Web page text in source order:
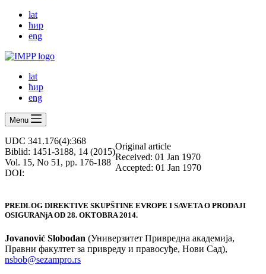
lat
ћир
eng
lat
ћир
eng
Menu
UDC 341.176(4):368
Biblid: 1451-3188, 14 (2015)
Vol. 15, No 51, pp. 176-188
DOI:
Оriginal article
Received: 01 Jan 1970
Accepted: 01 Jan 1970
PREDLOG DIREKTIVE SKUPŠTINE EVROPE I SAVETA O PRODAJI
OSIGURANjA OD 28. OKTOBRA 2014.
Jovanović Slobodan (Универзитет Привредна академија,
Правни факултет за привреду и правосуђе, Нови Сад),
nsbob@sezampro.rs